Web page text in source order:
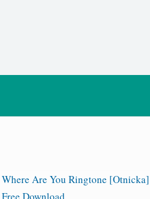
Where Are You Ringtone [Otnicka]
Free Download